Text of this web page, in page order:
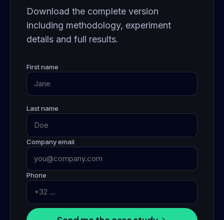
Download the complete version
including methodology, experiment
details and full results.
First name
Last name
Company email
Phone